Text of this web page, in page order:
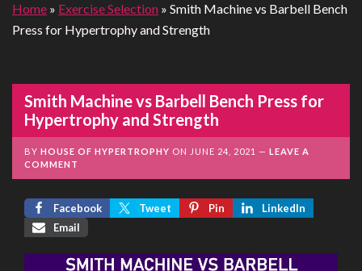
Home » Exercise Selection » Smith Machine vs Barbell Bench
Press for Hypertrophy and Strength
Smith Machine vs Barbell Bench Press for
Hypertrophy and Strength
BY HOUSE OF HYPERTROPHY ON JUNE 24, 2021
LEAVE A
COMMENT
Facebook Tweet Pin
LinkedIn
Email